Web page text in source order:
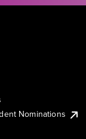
Nominations